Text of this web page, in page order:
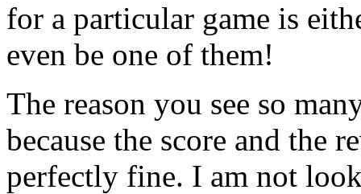
for a particular game is
even be one of them!
The reason you see so
because the score and the
perfectly fine. I am not